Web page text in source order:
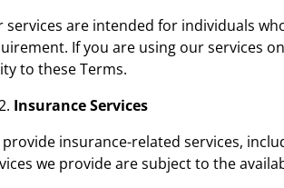
services are intended for individuals
If you are using our services
to these Terms.
Insurance Services
provide insurance-related services,
we provide are subject to the